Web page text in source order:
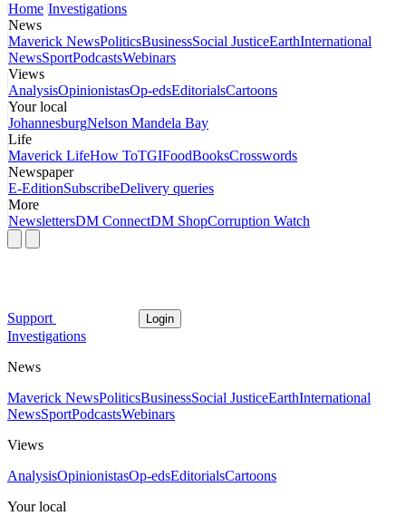
Home Investigations
News
Maverick NewsPoliticsBusinessSocial JusticeEarthInternational
NewsSportPodcastsWebinars
Views
AnalysisOpinionistasOp-edsEditorialsCartoons
Your local
JohannesburgNelson Mandela Bay
Life
Maverick LifeHow ToTGIFoodBooksCrosswords
Newspaper
E-EditionSubscribeDelivery queries
More
NewslettersDM ConnectDM ShopCorruption Watch
Support Login
Investigations
News
Maverick NewsPoliticsBusinessSocial JusticeEarthInternational
NewsSportPodcastsWebinars
Views
AnalysisOpinionistasOp-edsEditorialsCartoons
Your local